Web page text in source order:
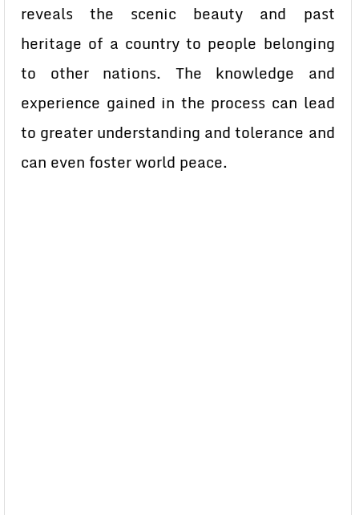
reveals the scenic beauty and past
heritage of a country to people belonging
to other nations. The knowledge and
experience gained in the process can lead
to greater understanding and tolerance and
can even foster world peace.